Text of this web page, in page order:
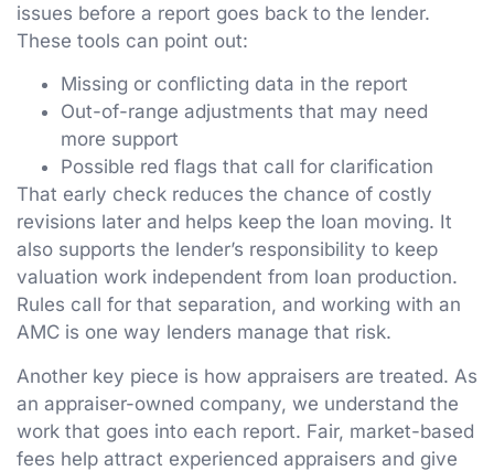
issues before a report goes back to the lender.
These tools can point out:
Missing or conflicting data in the report
Out-of-range adjustments that may need
more support
Possible red flags that call for clarification
That early check reduces the chance of costly
revisions later and helps keep the loan moving. It
also supports the lender’s responsibility to keep
valuation work independent from loan production.
Rules call for that separation, and working with an
AMC is one way lenders manage that risk.
Another key piece is how appraisers are treated. As
an appraiser-owned company, we understand the
work that goes into each report. Fair, market-based
fees help attract experienced appraisers and give